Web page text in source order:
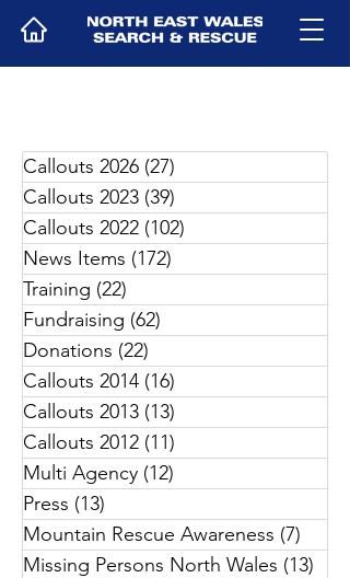
Callouts 2026 (27)
Callouts 2023 (39)
Callouts 2022 (102)
News Items (172)
Training (22)
Fundraising (62)
Donations (22)
Callouts 2014 (16)
Callouts 2013 (13)
Callouts 2012 (11)
Multi Agency (12)
Press (13)
Mountain Rescue Awareness (7)
Missing Persons North Wales (13)